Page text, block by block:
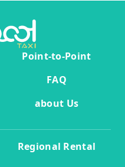
Point-to-Point
FAQ
about Us
Regional Rental